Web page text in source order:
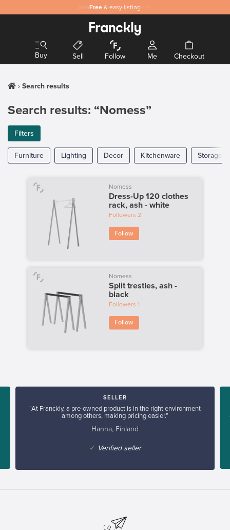
Free & easy listing
Safeand secure payments
Buy Sell Follow Me Checkout
Search results
Search results: “Nomess”
Filters
Furniture Lighting Decor Kitchenware Storage
Nomess
Dress-Up 120 clothes
rack, ash - white
Followers 2
Follow
Nomess
Split trestles, ash -
black
Followers 1
Follow
SELLER
“At Franckly, a pre-owned product is in the right environment
among others, making pricing easier.”
Hanna, Finland
✓ Verified seller